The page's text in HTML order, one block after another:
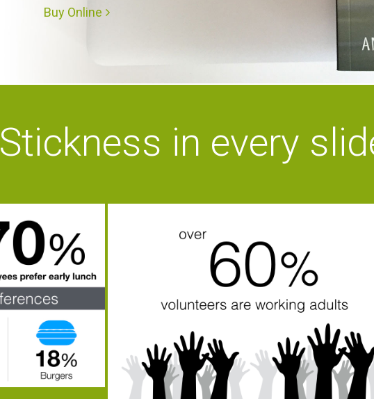
Buy Online
Stickness in every